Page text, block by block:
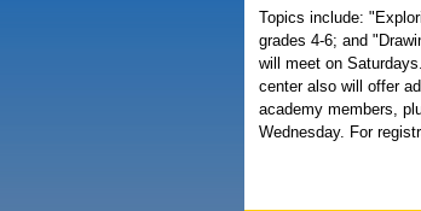
Topics include:
grades 4-6; and
will meet on
center also will offer
academy members,
Wednesday. For